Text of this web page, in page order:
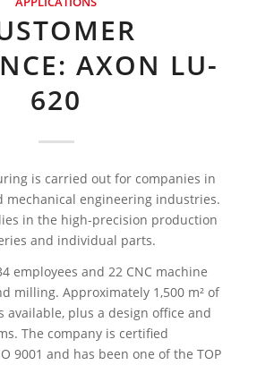
AXON LU-
620
is carried out for companies in
mechanical engineering industries.
in the high-precision production
and individual parts.
employees and 22 CNC machine
milling. Approximately 1,500 m² of
available, plus a design office and
The company is certified
9001 and has been one of the TOP